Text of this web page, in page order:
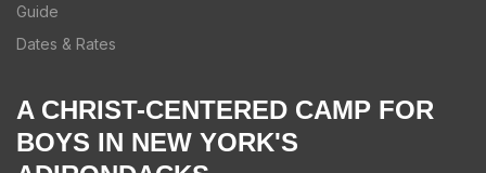
Guide
Dates & Rates
A CHRIST-CENTERED CAMP FOR
BOYS IN NEW YORK'S